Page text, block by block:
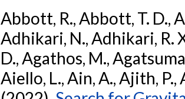
Abbott, R., Abbott, T. D.,
Adhikari, N., Adhikari, R.
D., Agathos, M.,
Aiello, L., Ain, A., Ajith, P.,